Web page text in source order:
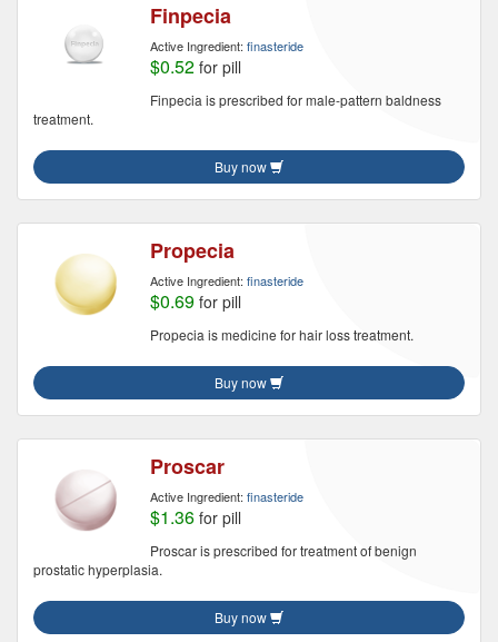
Finpecia
Active Ingredient: finasteride
$0.52 for pill
Finpecia is prescribed for male-pattern baldness
treatment.
Buy now
Propecia
Active Ingredient: finasteride
$0.69 for pill
Propecia is medicine for hair loss treatment.
Buy now
Proscar
Active Ingredient: finasteride
$1.36 for pill
Proscar is prescribed for treatment of benign
prostatic hyperplasia.
Buy now